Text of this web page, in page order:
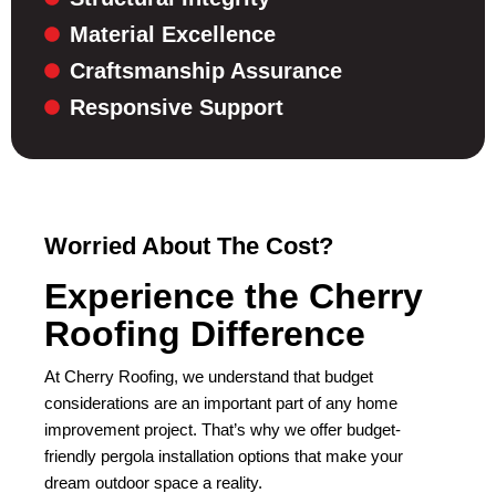
Material Excellence
Craftsmanship Assurance
Responsive Support
Worried About The Cost?
Experience the Cherry
Roofing Difference
At Cherry Roofing, we understand that budget
considerations are an important part of any home
improvement project. That’s why we offer budget-
friendly pergola installation options that make your
dream outdoor space a reality.